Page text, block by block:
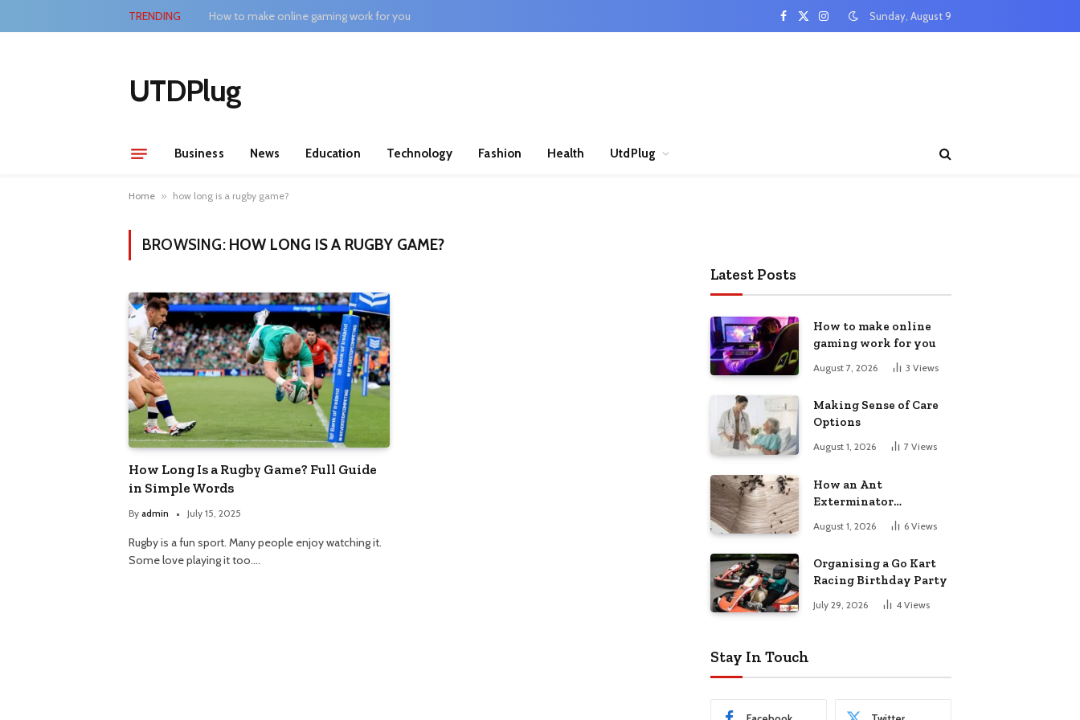
TRENDING How to make online gaming work for you Facebook
X
InstagramSunday, August 9
UTDPlug
Business News Education Technology Fashion Health UtdPlug
Home » how long is a rugby game?
BROWSING: HOW LONG IS A RUGBY GAME?
How Long Is a Rugby Game? Full Guide
in Simple Words
By admin July 15, 2025
Rugby is a fun sport. Many people enjoy watching it.
Some love playing it too.…
Latest Posts
How to make online
gaming work for you
August 7, 2026 3 Views
Making Sense of Care
Options
August 1, 2026 7 Views
How an Ant
Exterminator
Infestations for Good
August 1, 2026 6 Views
Organising a Go Kart
Racing Birthday Party
July 29, 2026 4 Views
Stay In Touch